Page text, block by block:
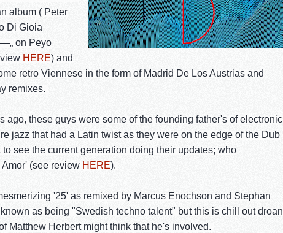
album ( Peter
Di Gioia
on Peyo
HERE) and
retro Viennese in the form of Madrid De Los Austrias and
remixes.
ago, these guys were some of the founding father's of electronic
jazz that had a Latin twist as they were on the edge of the Dub
see the current generation doing their updates; who
(see review HERE).
'25' as remixed by Marcus Enochson and Stephan
as being "Swedish techno talent" but this is chill out droan
Matthew Herbert might think that he's involved.